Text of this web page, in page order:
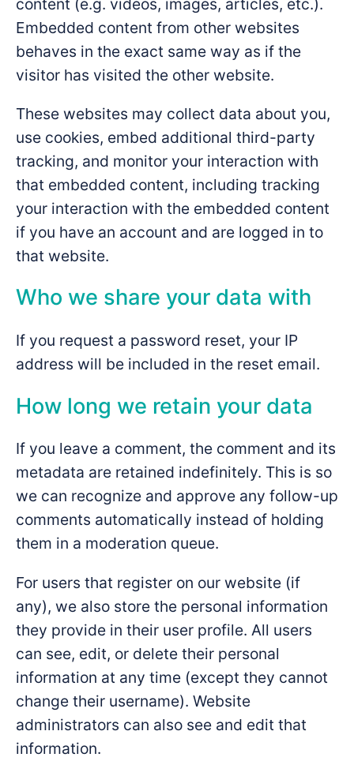
Embedded content from other websites
behaves in the exact same way as if the
visitor has visited the other website.
These websites may collect data about you,
use cookies, embed additional third-party
tracking, and monitor your interaction with
that embedded content, including tracking
your interaction with the embedded content
if you have an account and are logged in to
that website.
Who we share your data with
If you request a password reset, your IP
address will be included in the reset email.
How long we retain your data
If you leave a comment, the comment and its
metadata are retained indefinitely. This is so
we can recognize and approve any follow-up
comments automatically instead of holding
them in a moderation queue.
For users that register on our website (if
any), we also store the personal information
they provide in their user profile. All users
can see, edit, or delete their personal
information at any time (except they cannot
change their username). Website
administrators can also see and edit that
information.